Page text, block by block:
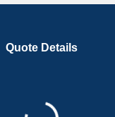
Quote Details